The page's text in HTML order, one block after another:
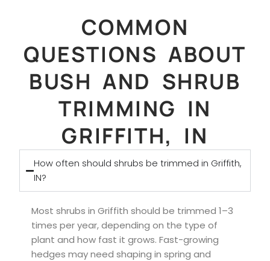
COMMON
QUESTIONS ABOUT
BUSH AND SHRUB
TRIMMING IN
GRIFFITH, IN
How often should shrubs be trimmed in Griffith,
IN?
Most shrubs in Griffith should be trimmed 1–3
times per year, depending on the type of
plant and how fast it grows. Fast-growing
hedges may need shaping in spring and